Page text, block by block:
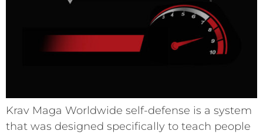
Krav Maga Worldwide self-defense is a system
that was designed specifically to teach people